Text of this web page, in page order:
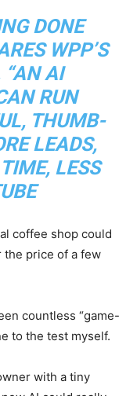
DONE
WPP’S
“AN AI
RUN
THUMB-
LEADS,
LESS
coffee shop could
the price of a few
countless “game-
to the test myself.
with a tiny